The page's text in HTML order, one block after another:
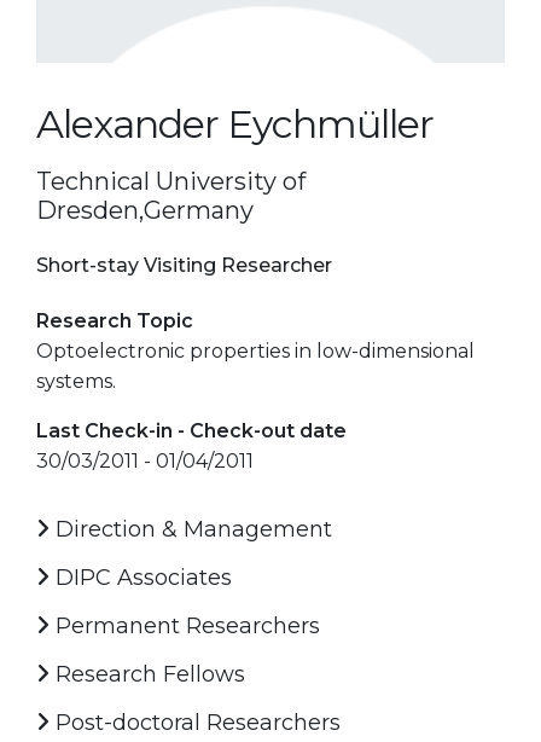
Alexander Eychmüller
Technical University of
Dresden,Germany
Short-stay Visiting Researcher
Research Topic
Optoelectronic properties in low-dimensional
systems.
Last Check-in - Check-out date
30/03/2011 - 01/04/2011
Direction & Management
DIPC Associates
Permanent Researchers
Research Fellows
Post-doctoral Researchers